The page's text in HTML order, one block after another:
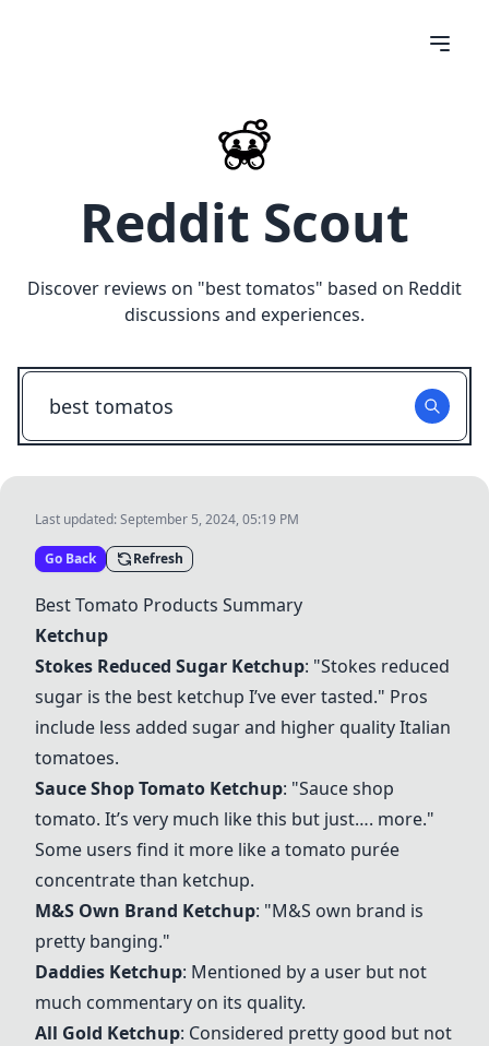
Reddit Scout
Discover reviews on "best tomatos" based on Reddit
discussions and experiences.
Last updated:September 5, 2024, 05:19 PM
Go Back Refresh
Best Tomato Products Summary
Ketchup
Stokes Reduced Sugar Ketchup: "Stokes reduced
sugar is the best ketchup I’ve ever tasted." Pros
include less added sugar and higher quality Italian
tomatoes.
Sauce Shop Tomato Ketchup: "Sauce shop
tomato. It’s very much like this but just…. more."
Some users find it more like a tomato purée
concentrate than ketchup.
M&S Own Brand Ketchup: "M&S own brand is
pretty banging."
Daddies Ketchup: Mentioned by a user but not
much commentary on its quality.
All Gold Ketchup: Considered pretty good but not